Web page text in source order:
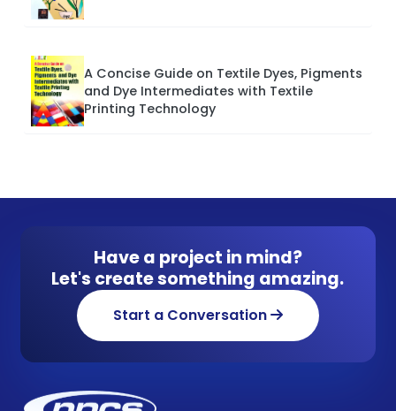
A Concise Guide on Textile Dyes, Pigments
and Dye Intermediates with Textile
Printing Technology
Have a project in mind?
Let's create something amazing.
Start a Conversation